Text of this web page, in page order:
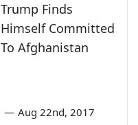
Trump Finds
Himself Committed
To Afghanistan
— Aug 22nd, 2017